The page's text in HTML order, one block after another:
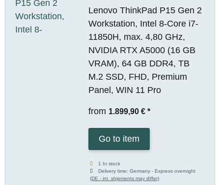
Lenovo ThinkPad P15 Gen 2
Workstation, Intel 8-Core i7-
11850H, max. 4,80 GHz,
NVIDIA RTX A5000 (16 GB
VRAM), 64 GB DDR4, TB
M.2 SSD, FHD, Premium
Panel, WIN 11 Pro
from 1.899,90 € *
Go to item
1 In stock
Delivery time:Germany - Express overnight
(DE - int. shipments may differ)